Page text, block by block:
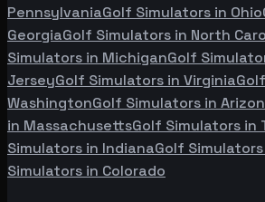
PennsylvaniaGolf Simulators in Ohio
GeorgiaGolf Simulators in North
Simulators in MichiganGolf
JerseyGolf Simulators in Virginia
WashingtonGolf Simulators in
in MassachusettsGolf Simulators in
Simulators in IndianaGolf
Simulators in Colorado